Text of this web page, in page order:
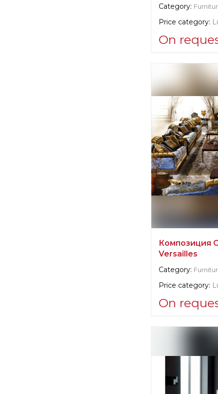
Category:
Price category:
On
Supplier
Angelo
Manufacturer:
Композиция
Versailles
Category:
Price category:
On
Supplier